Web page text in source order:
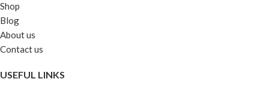
Shop
Blog
About us
Contact us
USEFUL LINKS